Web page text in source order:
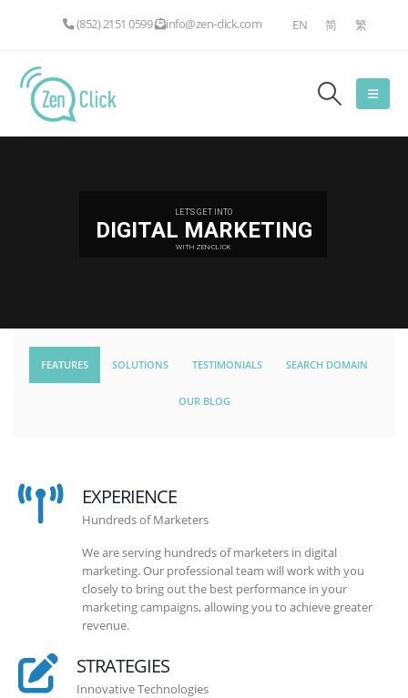
(852) 2151 0599 info@zen-click.com EN 简 繁
LET'S GET INTO
DIGITAL MARKETING
WITH ZEN-CLICK
FEATURES SOLUTIONS TESTIMONIALS SEARCH DOMAIN
OUR BLOG
EXPERIENCE
Hundreds of Marketers
We are serving hundreds of marketers in digital
marketing. Our professional team will work with you
closely to bring out the best performance in your
marketing campaigns, allowing you to achieve greater
revenue.
STRATEGIES
Innovative Technologies